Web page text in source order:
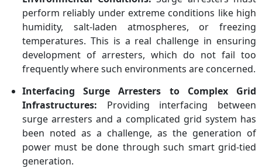
perform reliably under extreme conditions like high
humidity, salt-laden atmospheres, or freezing
temperatures. This is a real challenge in ensuring
development of arresters, which do not fail too
frequently where such environments are concerned.
Interfacing Surge Arresters to Complex Grid
Infrastructures: Providing interfacing between
surge arresters and a complicated grid system has
been noted as a challenge, as the generation of
power must be done through such smart grid-tied
generation.